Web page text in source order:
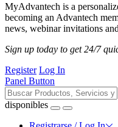
MyAdvantech is a
becoming an Advantech
news, webinar invitations
Sign up today to get 24/7
Register Log In
Panel Button
disponibles